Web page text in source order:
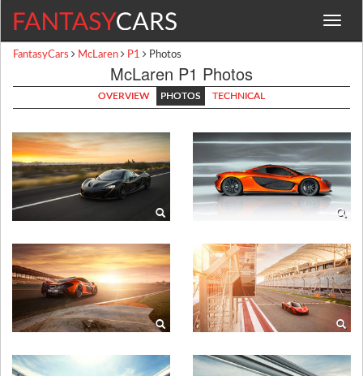
Toggle
FantasyCars McLaren P1 Photos
McLaren P1 Photos
OVERVIEW PHOTOS TECHNICAL